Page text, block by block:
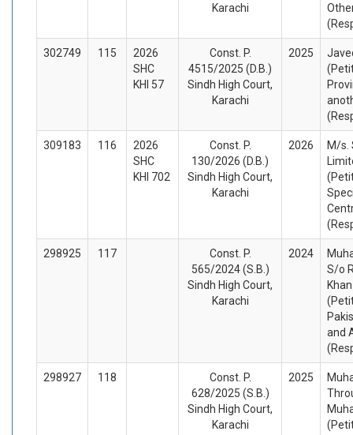
Karachi
302749 115
2026
SHC
KHI 57
Const. P.
4515/2025 (D.B.)
Sindh High Court,
Karachi
2025
309183 116
2026
SHC
KHI 702
Const. P.
130/2026 (D.B.)
Sindh High Court,
Karachi
2026
M/s.
298925 117
Const. P.
565/2024 (S.B.)
Sindh High Court,
Karachi
2024
S/o
and
298927 118
Const. P.
628/2025 (S.B.)
Sindh High Court,
Karachi
2025